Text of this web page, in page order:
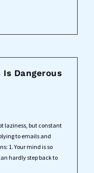
Dangerous
laziness, but constant
to emails and
1. Your mind is so
hardly step back to